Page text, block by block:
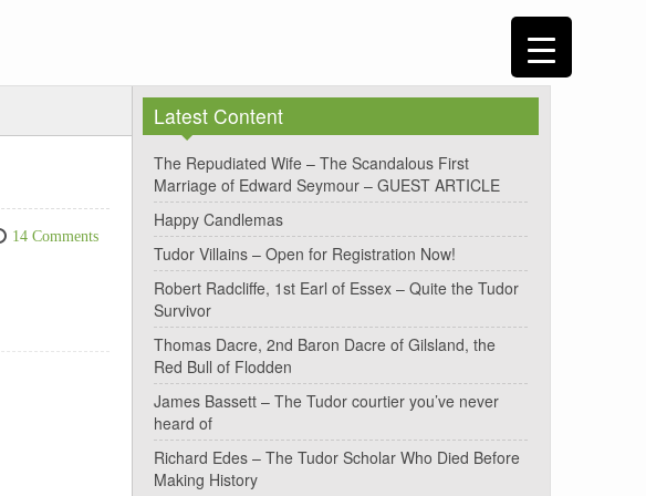
14 Comments
Latest Content
The Repudiated Wife – The Scandalous First
Marriage of Edward Seymour – GUEST ARTICLE
Happy Candlemas
Tudor Villains – Open for Registration Now!
Robert Radcliffe, 1st Earl of Essex – Quite the Tudor
Survivor
Thomas Dacre, 2nd Baron Dacre of Gilsland, the
Red Bull of Flodden
James Bassett – The Tudor courtier you’ve never
heard of
Richard Edes – The Tudor Scholar Who Died Before
Making History